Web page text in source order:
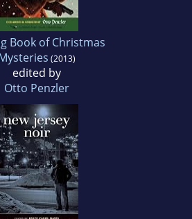
Book of Christmas
(2013)
edited by
Otto Penzler